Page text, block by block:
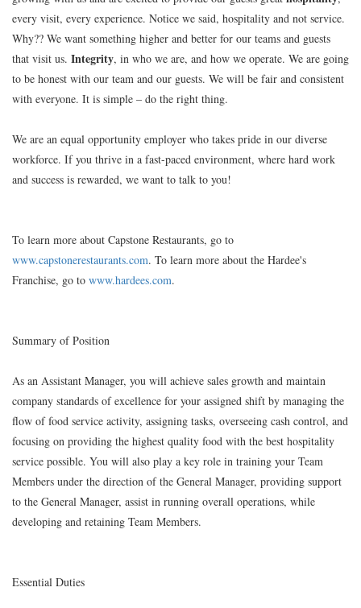
every visit, every experience. Notice we said, hospitality and not service.
Why?? We want something higher and better for our teams and guests
that visit us. Integrity, in who we are, and how we operate. We are going
to be honest with our team and our guests. We will be fair and consistent
with everyone. It is simple – do the right thing.
We are an equal opportunity employer who takes pride in our diverse
workforce. If you thrive in a fast-paced environment, where hard work
and success is rewarded, we want to talk to you!
To learn more about Capstone Restaurants, go to
www.capstonerestaurants.com. To learn more about the Hardee's
Franchise, go to www.hardees.com.
Summary of Position
As an Assistant Manager, you will achieve sales growth and maintain
company standards of excellence for your assigned shift by managing the
flow of food service activity, assigning tasks, overseeing cash control, and
focusing on providing the highest quality food with the best hospitality
service possible. You will also play a key role in training your Team
Members under the direction of the General Manager, providing support
to the General Manager, assist in running overall operations, while
developing and retaining Team Members.
Essential Duties